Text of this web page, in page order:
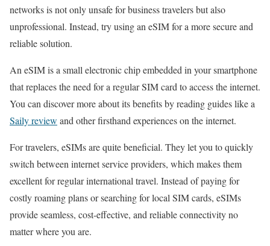
networks is not only unsafe for business travelers but also
unprofessional. Instead, try using an eSIM for a more secure and
reliable solution.
An eSIM is a small electronic chip embedded in your smartphone
that replaces the need for a regular SIM card to access the internet.
You can discover more about its benefits by reading guides like a
Saily review and other firsthand experiences on the internet.
For travelers, eSIMs are quite beneficial. They let you to quickly
switch between internet service providers, which makes them
excellent for regular international travel. Instead of paying for
costly roaming plans or searching for local SIM cards, eSIMs
provide seamless, cost-effective, and reliable connectivity no
matter where you are.